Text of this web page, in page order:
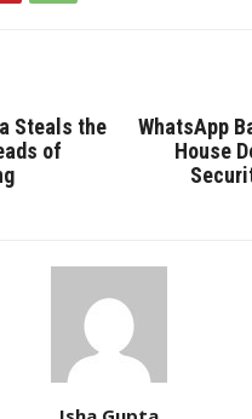
Steals the
of
WhatsApp
House